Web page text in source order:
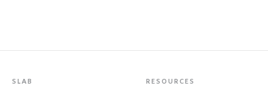
SLAB RESOURCES